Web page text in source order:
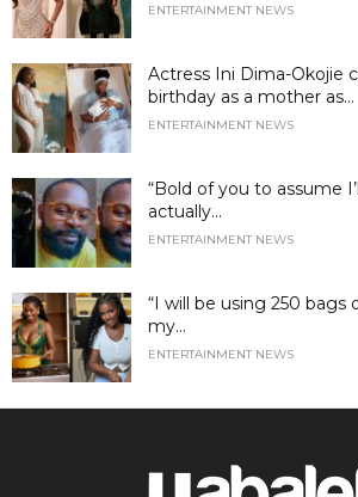
ENTERTAINMENT NEWS
Actress Ini Dima-Okojie
birthday as a mother as...
ENTERTAINMENT NEWS
“Bold of you to assume
actually...
ENTERTAINMENT NEWS
“I will be using 250 bags
my...
ENTERTAINMENT NEWS